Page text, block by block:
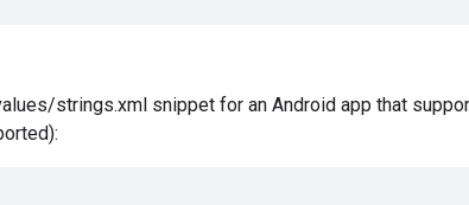
strings.xml snippet for an Android app that